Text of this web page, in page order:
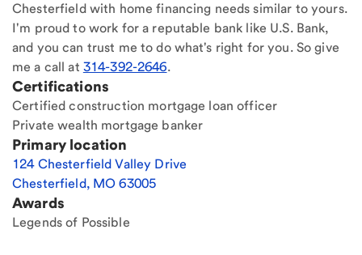
Chesterfield with home financing needs similar to yours.
I'm proud to work for a reputable bank like U.S. Bank,
and you can trust me to do what's right for you. So give
me a call at 314-392-2646.
Certifications
Certified construction mortgage loan officer
Private wealth mortgage banker
Primary location
124 Chesterfield Valley Drive
Chesterfield, MO 63005
Awards
Legends of Possible